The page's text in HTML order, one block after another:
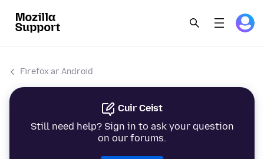
Firefox ar Android
Cuir Ceist
Still need help? Sign in to ask your question
on our forums.